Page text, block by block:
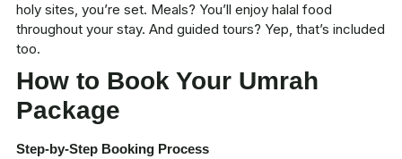
holy sites, you’re set. Meals? You’ll enjoy halal food
throughout your stay. And guided tours? Yep, that’s included
too.
How to Book Your Umrah
Package
Step-by-Step Booking Process